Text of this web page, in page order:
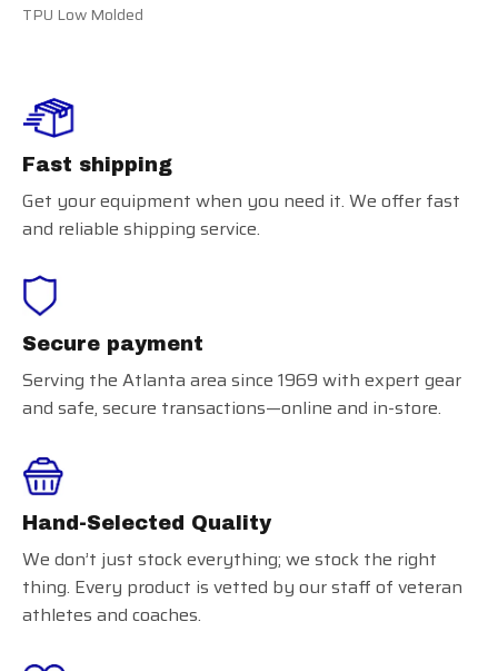
TPU Low Molded
Fast shipping
Get your equipment when you need it. We offer fast
and reliable shipping service.
Secure payment
Serving the Atlanta area since 1969 with expert gear
and safe, secure transactions—online and in-store.
Hand-Selected Quality
We don’t just stock everything; we stock the right
thing. Every product is vetted by our staff of veteran
athletes and coaches.